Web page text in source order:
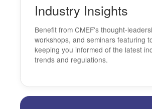
Industry Insights
Benefit from CMEF's thought-
workshops, and seminars featuring
keeping you informed of the latest
trends and regulations.